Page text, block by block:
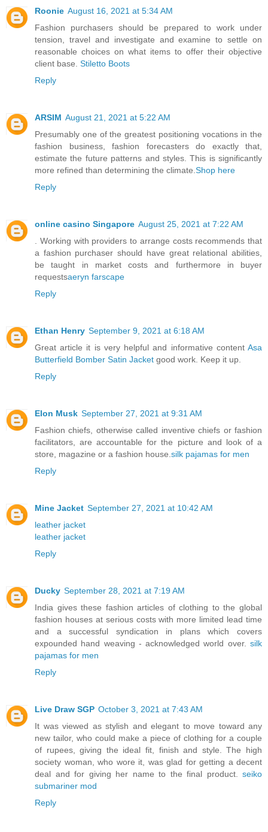
Roonie August 16, 2021 at 5:34 AM
Fashion purchasers should be prepared to work under
tension, travel and investigate and examine to settle on
reasonable choices on what items to offer their objective
client base. Stiletto Boots
Reply
ARSIM August 21, 2021 at 5:22 AM
Presumably one of the greatest positioning vocations in the
fashion business, fashion forecasters do exactly that,
estimate the future patterns and styles. This is significantly
more refined than determining the climate. Shop here
Reply
online casino Singapore August 25, 2021 at 7:22 AM
. Working with providers to arrange costs recommends that
a fashion purchaser should have great relational abilities,
be taught in market costs and furthermore in buyer
requestsaeryn farscape
Reply
Ethan Henry September 9, 2021 at 6:18 AM
Great article it is very helpful and informative content Asa
Butterfield Bomber Satin Jacket good work. Keep it up.
Reply
Elon Musk September 27, 2021 at 9:31 AM
Fashion chiefs, otherwise called inventive chiefs or fashion
facilitators, are accountable for the picture and look of a
store, magazine or a fashion house. silk pajamas for men
Reply
Mine Jacket September 27, 2021 at 10:42 AM
leather jacket
leather jacket
Reply
Ducky September 28, 2021 at 7:19 AM
India gives these fashion articles of clothing to the global
fashion houses at serious costs with more limited lead time
and a successful syndication in plans which covers
expounded hand weaving - acknowledged world over. silk
pajamas for men
Reply
Live Draw SGP October 3, 2021 at 7:43 AM
It was viewed as stylish and elegant to move toward any
new tailor, who could make a piece of clothing for a couple
of rupees, giving the ideal fit, finish and style. The high
society woman, who wore it, was glad for getting a decent
deal and for giving her name to the final product. seiko
submariner mod
Reply